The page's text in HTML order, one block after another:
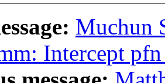
Muchun
Intercept